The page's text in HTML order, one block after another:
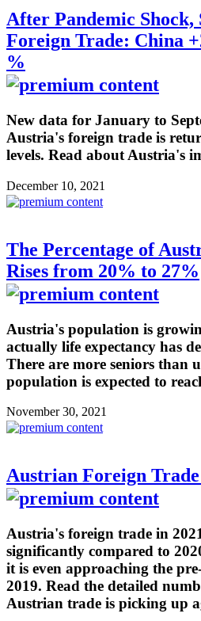
After Pandemic
Foreign Trade: China
%
New data for January to
Austria's foreign trade is
levels. Read about Austria's
December 10, 2021
The Percentage of
Rises from 20% to 27%
Austria's population is
actually life expectancy has
There are more seniors than
population is expected to
November 30, 2021
Austrian Foreign
Austria's foreign trade in
significantly compared to
it is even approaching the
2019. Read the detailed
Austrian trade is picking up